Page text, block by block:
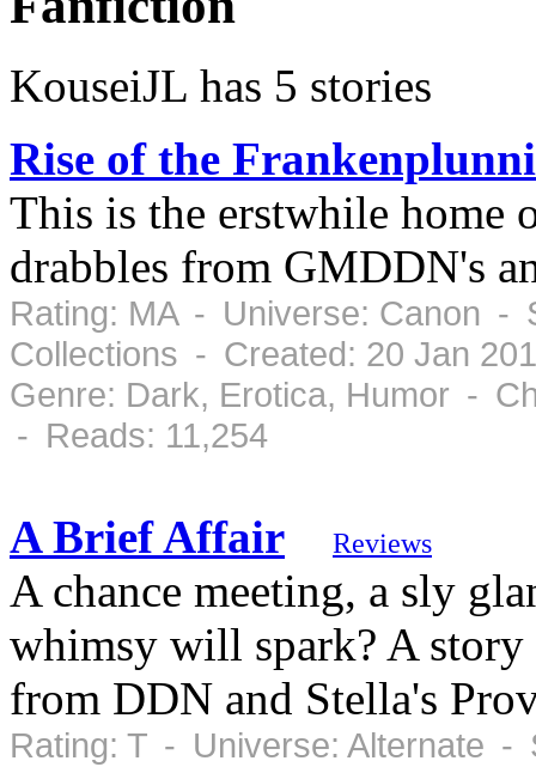
KouseiJL has 5 stories
Rise of the
This is the erstwhile home
drabbles from GMDDN's
Rating: MA - Universe: Canon -
Collections - Created: 20 Jan
Genre: Dark, Erotica, Humor -
- Reads: 11,254
A Brief Affair Reviews
A chance meeting, a sly
whimsy will spark? A
from DDN and Stella's
Rating: T - Universe: Alternate -